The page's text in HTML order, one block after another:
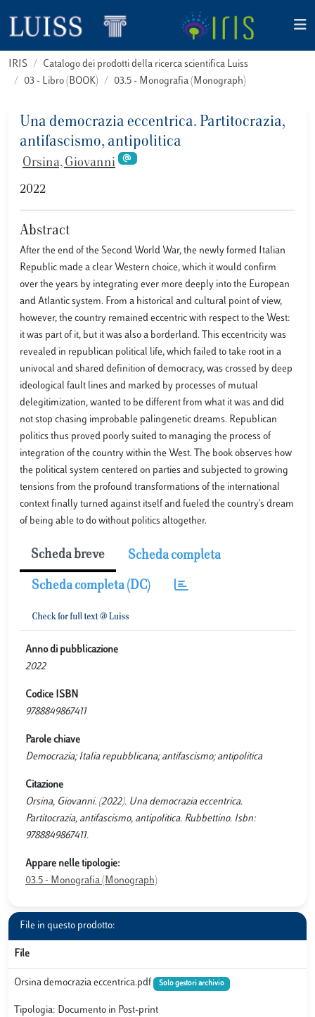
IRIS
Catalogo dei prodotti della ricerca scientifica Luiss
03 - Libro (BOOK)
03.5 - Monografia (Monograph)
Una democrazia eccentrica. Partitocrazia,
antifascismo, antipolitica
Orsina, Giovanni
2022
Abstract
After the end of the Second World War, the newly formed Italian
Republic made a clear Western choice, which it would confirm
over the years by integrating ever more deeply into the European
and Atlantic system. From a historical and cultural point of view,
however, the country remained eccentric with respect to the West:
it was part of it, but it was also a borderland. This eccentricity was
revealed in republican political life, which failed to take root in a
univocal and shared definition of democracy, was crossed by deep
ideological fault lines and marked by processes of mutual
delegitimization, wanted to be different from what it was and did
not stop chasing improbable palingenetic dreams. Republican
politics thus proved poorly suited to managing the process of
integration of the country within the West. The book observes how
the political system centered on parties and subjected to growing
tensions from the profound transformations of the international
context finally turned against itself and fueled the country's dream
of being able to do without politics altogether.
Scheda breve Scheda completa
Scheda completa (DC)
Anno di pubblicazione
2022
Codice ISBN
9788849867411
Parole chiave
Democrazia; Italia repubblicana; antifascismo; antipolitica
Citazione
Orsina, Giovanni. (2022). Una democrazia eccentrica.
Partitocrazia, antifascismo, antipolitica. Rubbettino. Isbn:
9788849867411.
Appare nelle tipologie:
03.5 - Monografia (Monograph)
File in questo prodotto:
File
Orsina democrazia eccentrica.pdf Solo gestori archivio
Tipologia: Documento in Post-print